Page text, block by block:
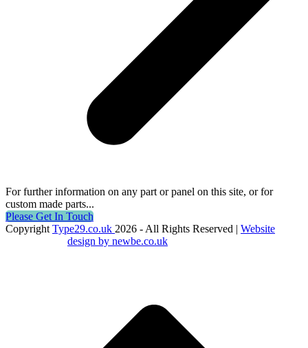
For further information on any part or panel on this site, or for
custom made parts...
Please Get In Touch
Copyright Type29.co.uk 2026 - All Rights Reserved | Website
design by newbe.co.uk